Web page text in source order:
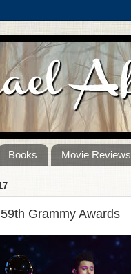
Books Movie Reviews
Grammy Awards